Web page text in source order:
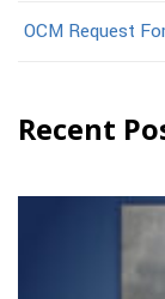
OCM Request
Recent